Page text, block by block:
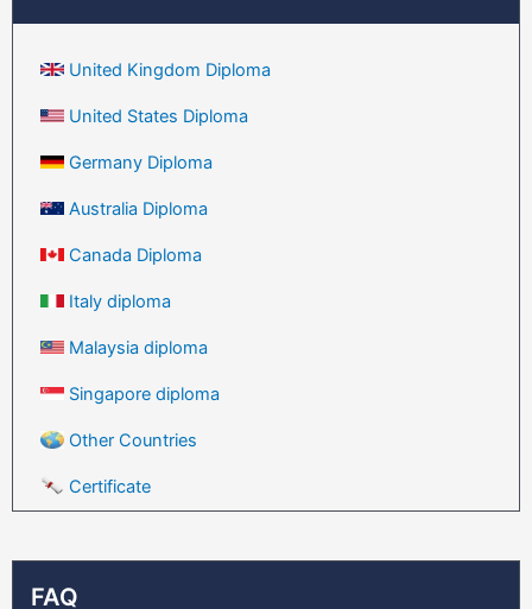
United Kingdom Diploma
United States Diploma
Germany Diploma
Australia Diploma
Canada Diploma
Italy diploma
Malaysia diploma
Singapore diploma
Other Countries
Certificate
FAQ